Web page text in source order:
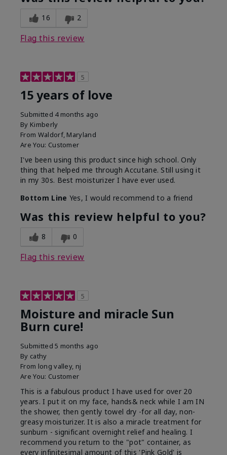
16 2
Flag this review
5
15 years of love
Submitted 4 months ago
By Kimberly
From Waldorf, Maryland
Are You: Customer
I've been using this product since high school. Only
thing that helped me through Accutane. Still using it
in my 30s. Best moisturizer I have ever used.
Bottom Line Yes, I would recommend to a friend
Was this review helpful to you?
8 0
Flag this review
5
Moisture and miracle Sun
Burn cure!
Submitted5 months ago
By cathy
From long valley, nj
Are You: Customer
This is a fabulous product I have used for over 20
years. I put it on my face, hands& neck while I am IN
the shower, then gently towel dry -for all day, non-
greasy moisturizer. It is also a miracle treatment for
sunburn - significant overnight relief and healing. I
recommend you return to the "pot" container, as
every infinitesimal amount of this 'Pink Gold' is